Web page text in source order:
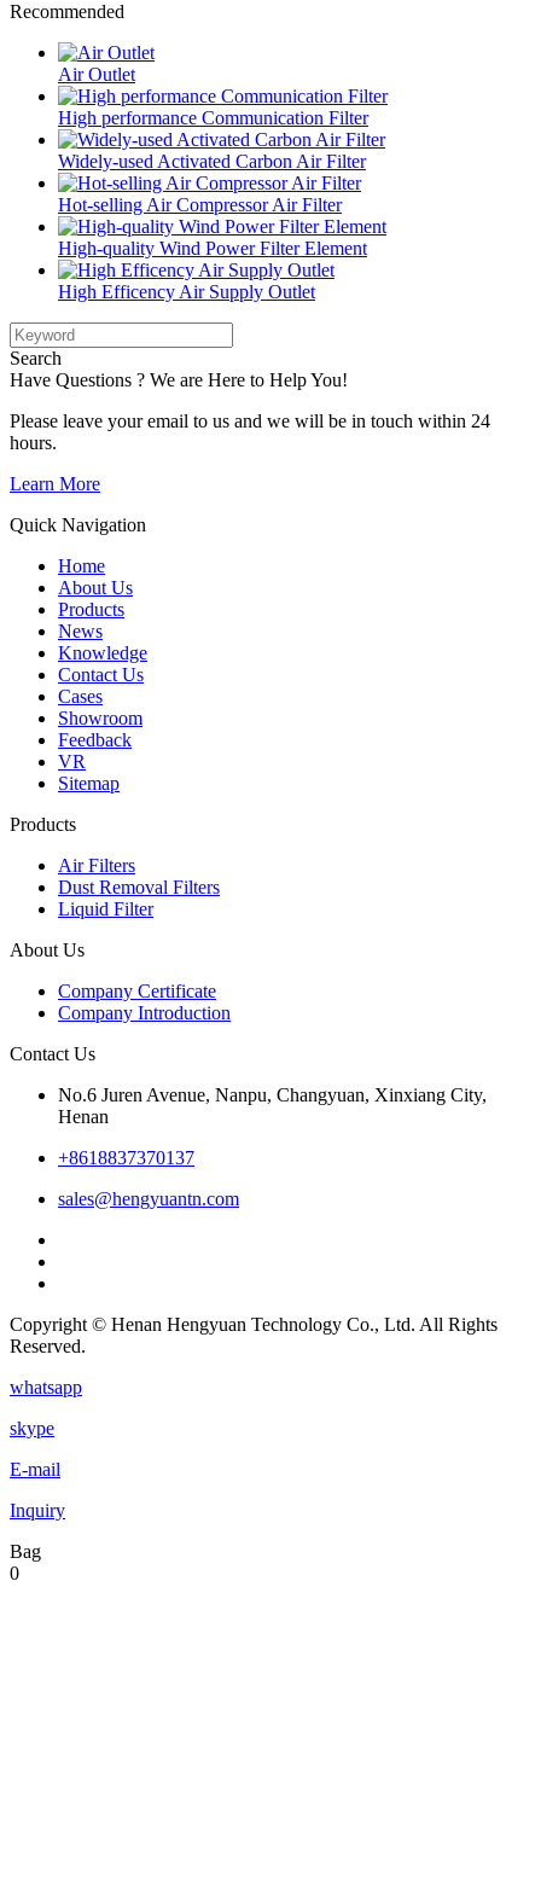
Recommended
Air Outlet
High performance Communication Filter
Widely-used Activated Carbon Air Filter
Hot-selling Air Compressor Air Filter
High-quality Wind Power Filter Element
High Efficency Air Supply Outlet
Search
Have Questions ? We are Here to Help You!
Please leave your email to us and we will be in touch within 24
hours.
Learn More
Quick Navigation
Home
About Us
Products
News
Knowledge
Contact Us
Cases
Showroom
Feedback
VR
Sitemap
Products
Air Filters
Dust Removal Filters
Liquid Filter
About Us
Company Certificate
Company Introduction
Contact Us
No.6 Juren Avenue, Nanpu, Changyuan, Xinxiang City,
Henan
+8618837370137
sales@hengyuantn.com
Copyright © Henan Hengyuan Technology Co., Ltd. All Rights
Reserved.
whatsapp
skype
E-mail
Inquiry
Bag
0